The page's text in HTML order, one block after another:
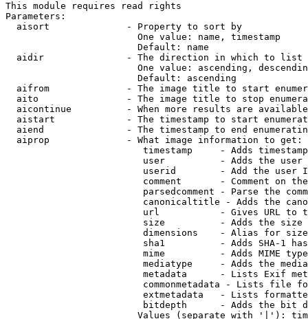
This module requires read rights
Parameters:
  aisort              - Property to sort by
                        One value: name, timestamp
                        Default: name
  aidir               - The direction in which to list
One value: ascending,
                        Default: ascending
aifrom              - The image title to start
aito                - The image title to stop
aicontinue          - When more results are
aistart             - The timestamp to start
aiend               - The timestamp to end
  aiprop              - What image information to get:
timestamp     - Adds
user          - Adds the
userid        - Add the user
comment       - Comment on
parsedcomment - Parse the
canonicaltitle - Adds the
url           - Gives URL to
size          - Adds the
                         dimensions    - Alias for size
sha1          - Adds SHA-1
mime          - Adds MIME
mediatype     - Adds the
metadata      - Lists Exif
commonmetadata - Lists file
extmetadata   - Lists
bitdepth      - Adds the bit
Values (separate with '|'):